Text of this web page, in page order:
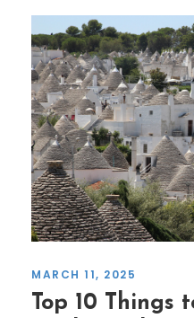
MARCH 11, 2025
Top 10 Things